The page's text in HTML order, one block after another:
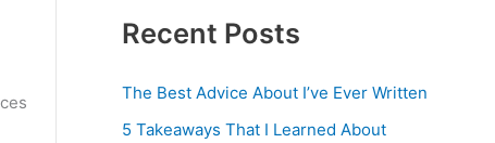
a
r
c
Recent Posts
The Best Advice About I’ve Ever Written
5 Takeaways That I Learned About